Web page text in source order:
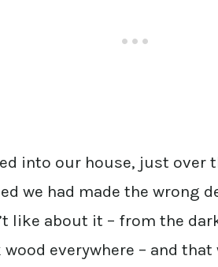
into our house, just over
we had made the wrong
like about it – from the
everywhere – and that